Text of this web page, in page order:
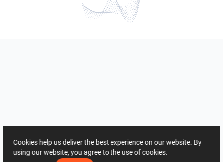
Cookies help us deliver the best experience on our website. By
using our website, you agree to the use of cookies.